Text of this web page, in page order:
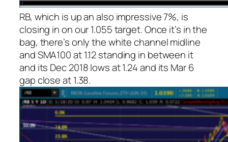
RB, which is up an also impressive 7%, is
closing in on our 1.055 target. Once it’s in the
bag, there’s only the white channel midline
and SMA100 at 1.12 standing in between it
and its Dec 2018 lows at 1.24 and its Mar 6
gap close at 1.38.